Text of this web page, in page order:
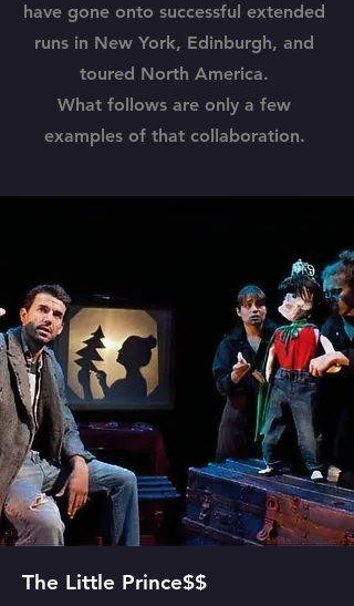
have gone onto successful extended
runs in New York, Edinburgh, and
toured North America.
What follows are only a few
examples of that collaboration.
The Little Prince$$